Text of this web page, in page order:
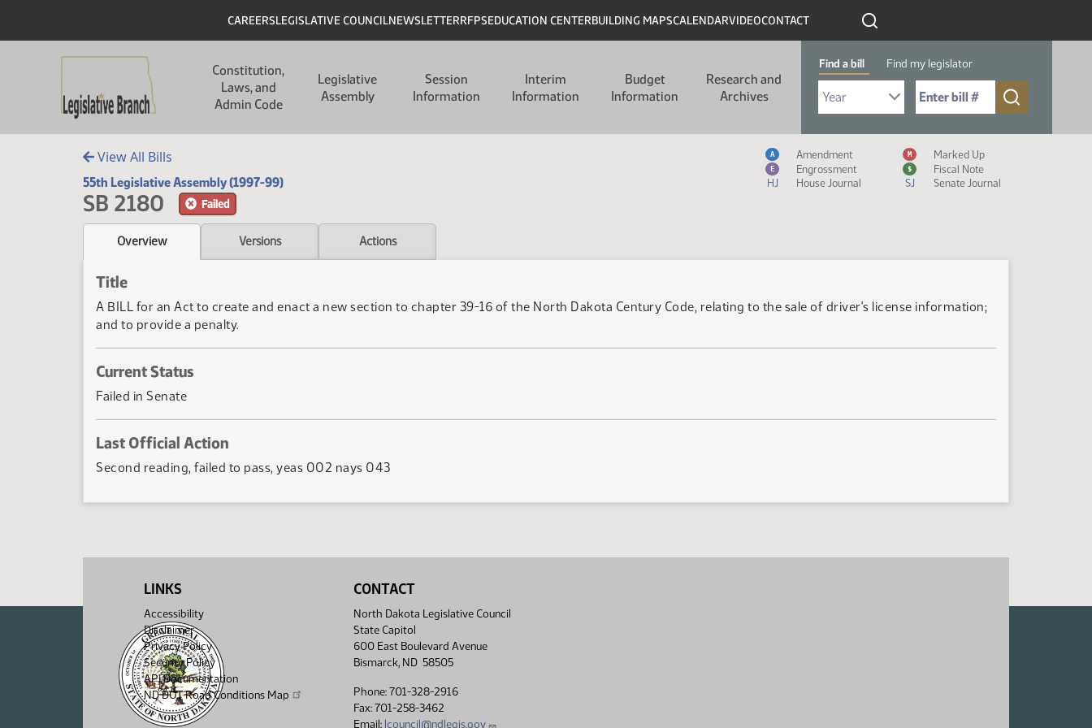
Header
CAREERSLEGISLATIVE COUNCILNEWSLETTERRFPSEDUCATION CENTERBUILDING MAPSCALENDARVIDEOCONTACT
Constitution,
Laws, and
Admin Code
Legislative
Assembly
Session
Information
Interim
Information
Budget
Information
Research and
Archives
Find a bill Find my legislator
Select Bill Year
Send me to Bill No. (for example: 9999):
View All Bills
55th Legislative Assembly (1997-99)
SB 2180 Failed
Measure Icon Legend
A Amendment M Marked Up
E Engrossment $
Fiscal Note
HJ
House Journal SJ Senate Journal
Overview Versions Actions
Title
A BILL for an Act to create and enact a new section to chapter 39-16 of the North Dakota Century Code, relating to the sale of driver's license information;
and to provide a penalty.
Current Status
Failed in Senate
Last Official Action
Second reading, failed to pass, yeas 002 nays 043
LINKS
Accessibility
Disclaimer
Privacy Policy
Security Policy
API Documentation
ND DOT Road Conditions Map
CONTACT
North Dakota Legislative Council
State Capitol
600 East Boulevard Avenue
Bismarck, ND 58505
Phone: 701-328-2916
Fax: 701-258-3462
Email: lcouncil@ndlegis.gov